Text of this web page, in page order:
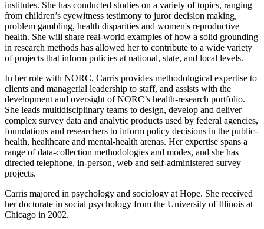
institutes. She has conducted studies on a variety of topics, ranging
from children’s eyewitness testimony to juror decision making,
problem gambling, health disparities and women's reproductive
health. She will share real-world examples of how a solid grounding
in research methods has allowed her to contribute to a wide variety
of projects that inform policies at national, state, and local levels.
In her role with NORC, Carris provides methodological expertise to
clients and managerial leadership to staff, and assists with the
development and oversight of NORC’s health-research portfolio.
She leads multidisciplinary teams to design, develop and deliver
complex survey data and analytic products used by federal agencies,
foundations and researchers to inform policy decisions in the public-
health, healthcare and mental-health arenas. Her expertise spans a
range of data-collection methodologies and modes, and she has
directed telephone, in-person, web and self-administered survey
projects.
Carris majored in psychology and sociology at Hope. She received
her doctorate in social psychology from the University of Illinois at
Chicago in 2002.